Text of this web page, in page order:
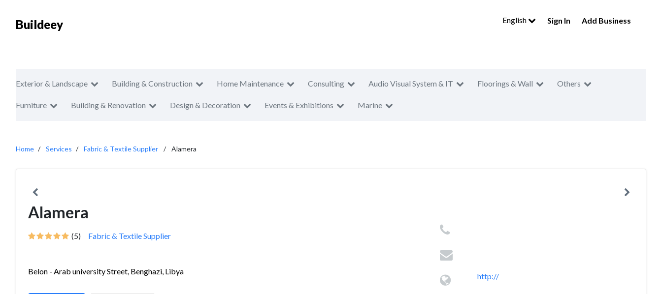
Buildeey English Sign In Add Business
Exterior & Landscape Building & Construction Home Maintenance Consulting Audio Visual System & IT Floorings & Wall Others
Furniture Building & Renovation Design & Decoration Events & Exhibitions Marine
Home Services Fabric & Textile Supplier Alamera
Alamera
(5) Fabric & Textile Supplier
Belon - Arab university Street, Benghazi, Libya
http://